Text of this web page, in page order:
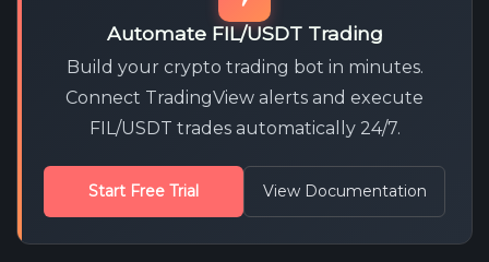
Automate FIL/USDT Trading
Build your crypto trading bot in minutes.
Connect TradingView alerts and execute
FIL/USDT trades automatically 24/7.
Start Free Trial View Documentation